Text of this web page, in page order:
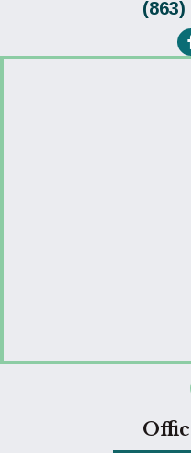
(863)